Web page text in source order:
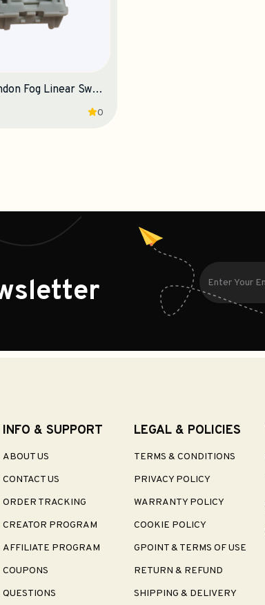
Owlab London Fog Linear Switches
0
INFO & SUPPORT
ABOUT US
CONTACT US
ORDER TRACKING
CREATOR PROGRAM
AFFILIATE PROGRAM
COUPONS
QUESTIONS
LEGAL & POLICIES
TERMS & CONDITIONS
PRIVACY POLICY
WARRANTY POLICY
COOKIE POLICY
GPOINT & TERMS OF USE
RETURN & REFUND
SHIPPING & DELIVERY